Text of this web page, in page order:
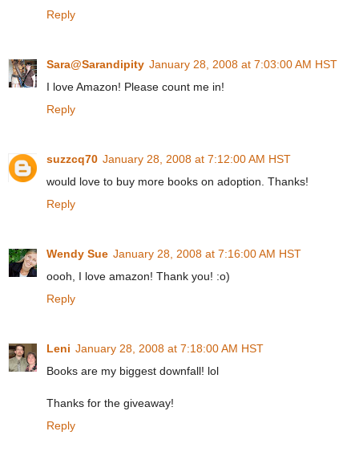
Reply
Sara@Sarandipity January 28, 2008 at 7:03:00 AM HST
I love Amazon! Please count me in!
Reply
suzzcq70 January 28, 2008 at 7:12:00 AM HST
would love to buy more books on adoption. Thanks!
Reply
Wendy Sue January 28, 2008 at 7:16:00 AM HST
oooh, I love amazon! Thank you! :o)
Reply
Leni January 28, 2008 at 7:18:00 AM HST
Books are my biggest downfall! lol
Thanks for the giveaway!
Reply